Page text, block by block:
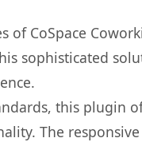
of CoSpace
sophisticated
this plugin
The